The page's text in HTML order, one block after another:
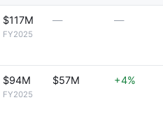
$117M
FY2025
— —
$94M
FY2025
$57M +4%